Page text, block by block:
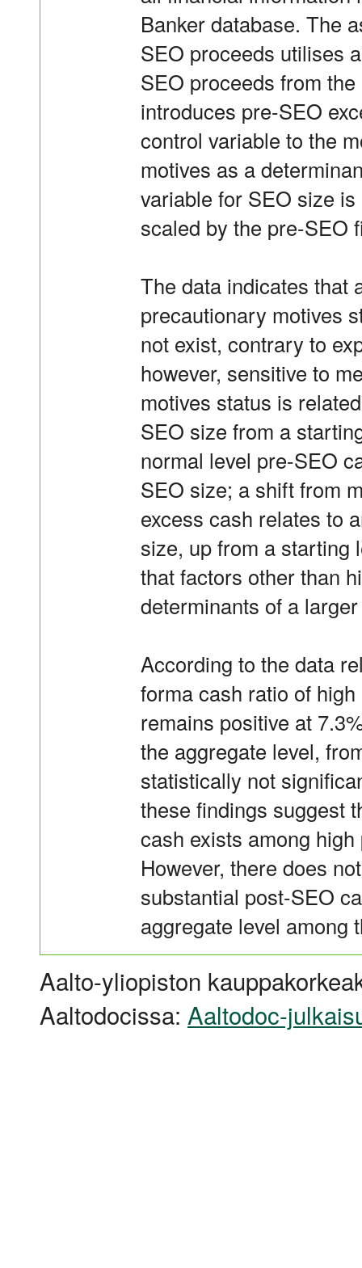
Banker database. The
SEO proceeds utilises
SEO proceeds from
introduces pre-SEO
control variable to the
motives as a
variable for SEO size
scaled by the pre-SEO
The data indicates that
precautionary motives
not exist, contrary to
however, sensitive to
motives status is
SEO size from a
normal level pre-SEO
SEO size; a shift from
excess cash relates to
size, up from a starting
that factors other than
determinants of a
According to the data
forma cash ratio of
remains positive at
the aggregate level,
statistically not
these findings suggest
cash exists among
However, there does
substantial post-SEO
aggregate level among
Aalto-yliopiston
Aaltodocissa: Aaltodoc-